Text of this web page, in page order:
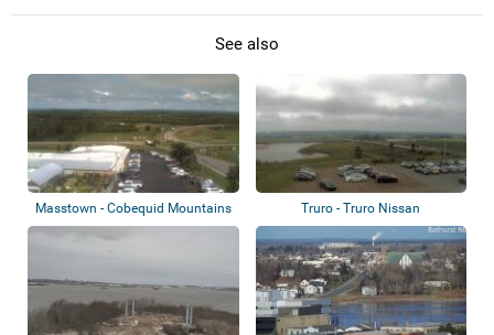
See also
Masstown - Cobequid Mountains Truro - Truro Nissan